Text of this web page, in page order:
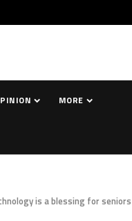
MORE
is a blessing for seniors